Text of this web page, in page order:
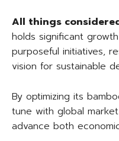
All things
holds significant
purposeful initiatives,
vision for sustainable
By optimizing its
tune with global
advance both